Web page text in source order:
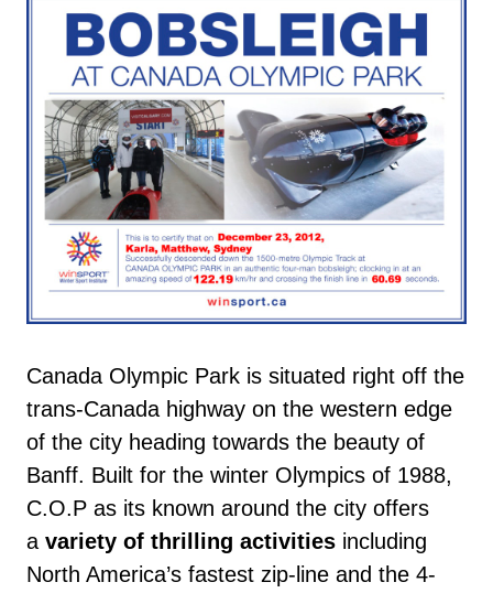
Canada Olympic Park is situated right off the
trans-Canada highway on the western edge
of the city heading towards the beauty of
Banff. Built for the winter Olympics of 1988,
C.O.P as its known around the city offers
a variety of thrilling activities including
North America’s fastest zip-line and the 4-